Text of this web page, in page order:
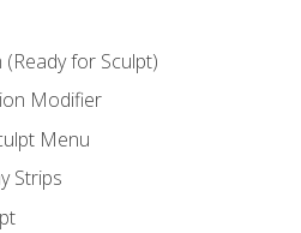
for Sculpt)
Modifier
Menu
Strips